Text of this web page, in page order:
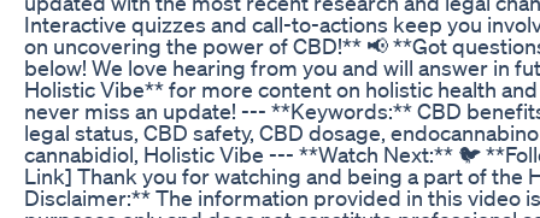
Interactive quizzes and call-to-actions keep you
on uncovering the power of CBD!** 📢 **Got
below! We love hearing from you and will answer in
Holistic Vibe** for more content on holistic health
never miss an update! --- **Keywords:** CBD
legal status, CBD safety, CBD dosage,
cannabidiol, Holistic Vibe --- **Watch Next:** 🐦
Link] Thank you for watching and being a part of the
Disclaimer:** The information provided in this video